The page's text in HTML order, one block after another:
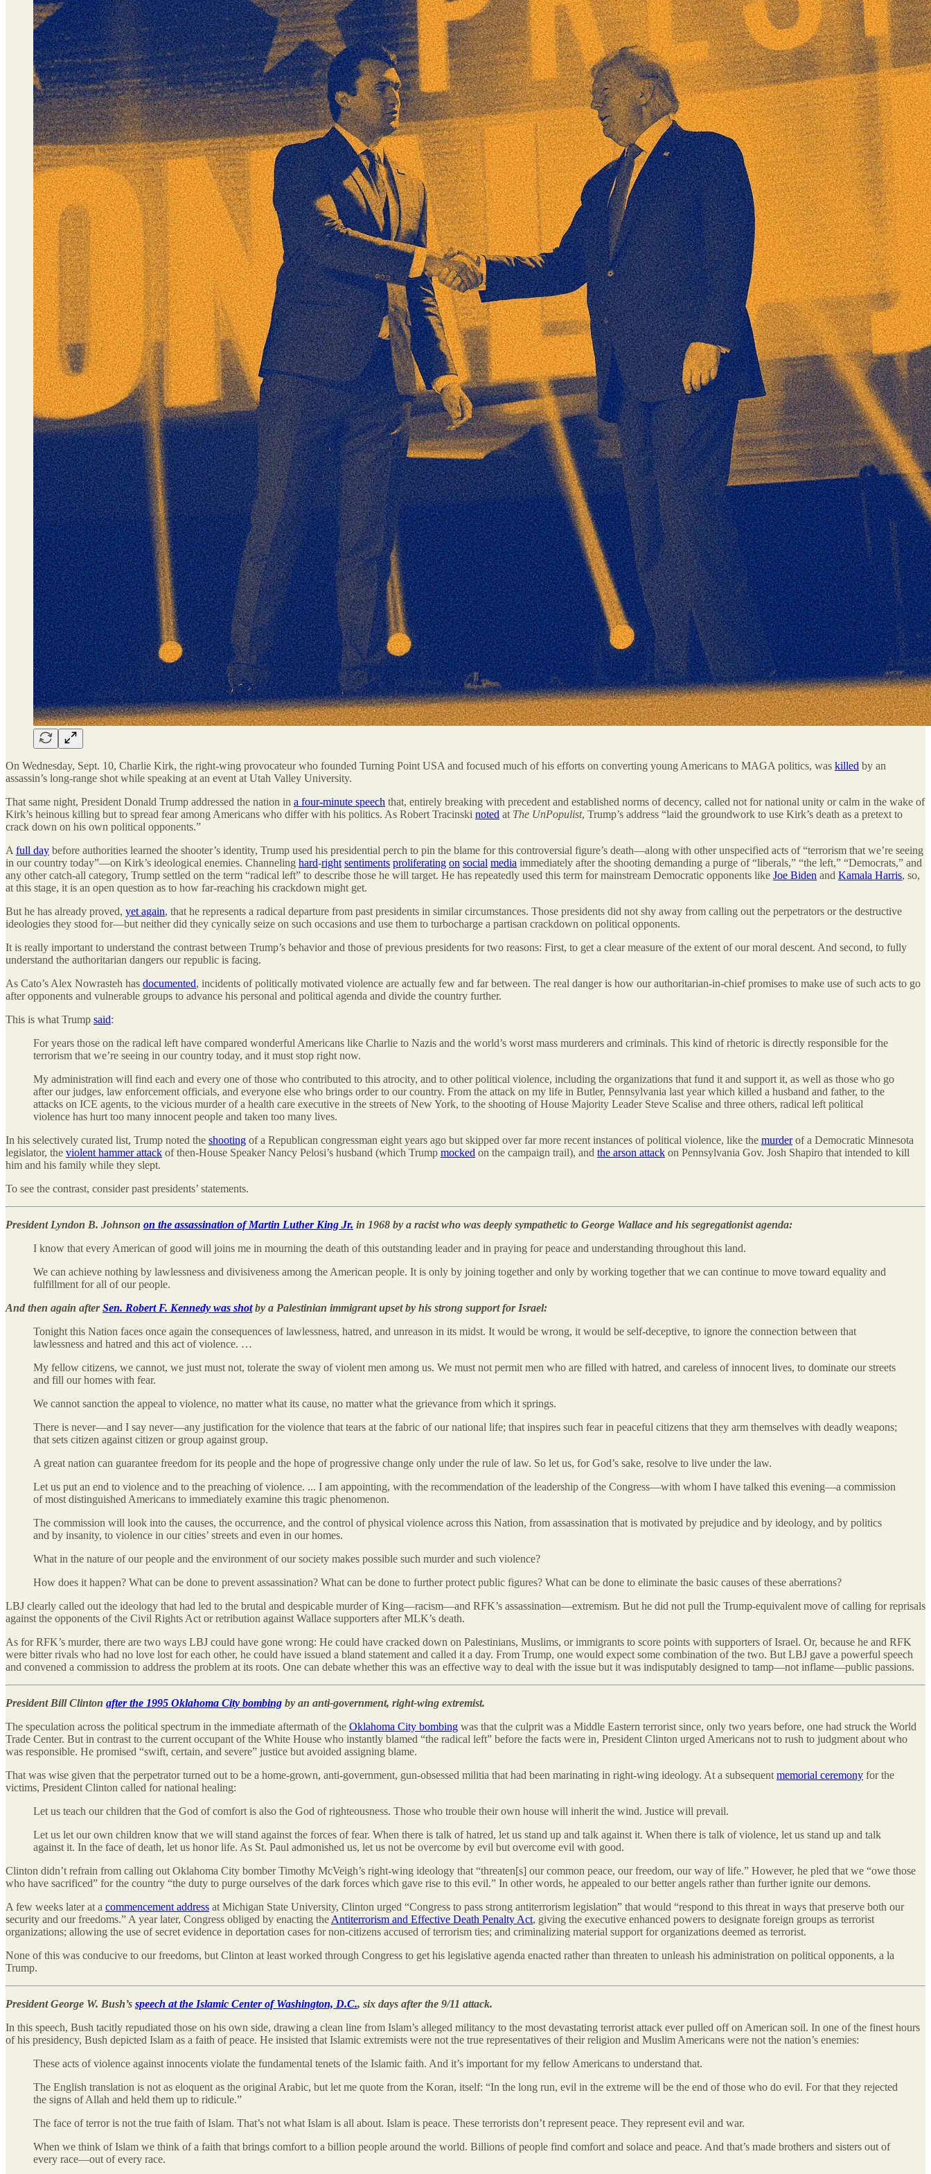
On Wednesday, Sept. 10, Charlie Kirk, the right-wing provocateur who founded Turning Point USA and focused much of his efforts on converting young Americans to MAGA politics, was killed by an
assassin’s long-range shot while speaking at an event at Utah Valley University.
That same night, President Donald Trump addressed the nation in a four-minute speech that, entirely breaking with precedent and established norms of decency, called not for national unity or calm in the wake of
Kirk’s heinous killing but to spread fear among Americans who differ with his politics. As Robert Tracinski noted at The UnPopulist, Trump’s address “laid the groundwork to use Kirk’s death as a pretext to
crack down on his own political opponents.”
A full day before authorities learned the shooter’s identity, Trump used his presidential perch to pin the blame for this controversial figure’s death—along with other unspecified acts of “terrorism that we’re seeing
in our country today”—on Kirk’s ideological enemies. Channeling hard-right sentiments proliferating on social media immediately after the shooting demanding a purge of “liberals,” “the left,” “Democrats,” and
any other catch-all category, Trump settled on the term “radical left” to describe those he will target. He has repeatedly used this term for mainstream Democratic opponents like Joe Biden and Kamala Harris, so,
at this stage, it is an open question as to how far-reaching his crackdown might get.
But he has already proved, yet again, that he represents a radical departure from past presidents in similar circumstances. Those presidents did not shy away from calling out the perpetrators or the destructive
ideologies they stood for—but neither did they cynically seize on such occasions and use them to turbocharge a partisan crackdown on political opponents.
It is really important to understand the contrast between Trump’s behavior and those of previous presidents for two reasons: First, to get a clear measure of the extent of our moral descent. And second, to fully
understand the authoritarian dangers our republic is facing.
As Cato’s Alex Nowrasteh has documented, incidents of politically motivated violence are actually few and far between. The real danger is how our authoritarian-in-chief promises to make use of such acts to go
after opponents and vulnerable groups to advance his personal and political agenda and divide the country further.
This is what Trump said:
For years those on the radical left have compared wonderful Americans like Charlie to Nazis and the world’s worst mass murderers and criminals. This kind of rhetoric is directly responsible for the
terrorism that we’re seeing in our country today, and it must stop right now.
My administration will find each and every one of those who contributed to this atrocity, and to other political violence, including the organizations that fund it and support it, as well as those who go
after our judges, law enforcement officials, and everyone else who brings order to our country. From the attack on my life in Butler, Pennsylvania last year which killed a husband and father, to the
attacks on ICE agents, to the vicious murder of a health care executive in the streets of New York, to the shooting of House Majority Leader Steve Scalise and three others, radical left political
violence has hurt too many innocent people and taken too many lives.
In his selectively curated list, Trump noted the shooting of a Republican congressman eight years ago but skipped over far more recent instances of political violence, like the murderof a Democratic Minnesota
legislator, the violent hammer attack of then-House Speaker Nancy Pelosi’s husband (which Trump mocked on the campaign trail), and the arson attack on Pennsylvania Gov. Josh Shapiro that intended to kill
him and his family while they slept.
To see the contrast, consider past presidents’ statements.
President Lyndon B. Johnson on the assassination of Martin Luther King Jr. in 1968 by a racist who was deeply sympathetic to George Wallace and his segregationist agenda:
I know that every American of good will joins me in mourning the death of this outstanding leader and in praying for peace and understanding throughout this land.
We can achieve nothing by lawlessness and divisiveness among the American people. It is only by joining together and only by working together that we can continue to move toward equality and
fulfillment for all of our people.
And then again afterSen. Robert F. Kennedy was shotby a Palestinian immigrant upset by his strong support for Israel:
Tonight this Nation faces once again the consequences of lawlessness, hatred, and unreason in its midst. It would be wrong, it would be self-deceptive, to ignore the connection between that
lawlessness and hatred and this act of violence. …
My fellow citizens, we cannot, we just must not, tolerate the sway of violent men among us. We must not permit men who are filled with hatred, and careless of innocent lives, to dominate our streets
and fill our homes with fear.
We cannot sanction the appeal to violence, no matter what its cause, no matter what the grievance from which it springs.
There is never—and I say never—any justification for the violence that tears at the fabric of our national life; that inspires such fear in peaceful citizens that they arm themselves with deadly weapons;
that sets citizen against citizen or group against group.
A great nation can guarantee freedom for its people and the hope of progressive change only under the rule of law. So let us, for God’s sake, resolve to live under the law.
Let us put an end to violence and to the preaching of violence. ... I am appointing, with the recommendation of the leadership of the Congress—with whom I have talked this evening—a commission
of most distinguished Americans to immediately examine this tragic phenomenon.
The commission will look into the causes, the occurrence, and the control of physical violence across this Nation, from assassination that is motivated by prejudice and by ideology, and by politics
and by insanity, to violence in our cities’ streets and even in our homes.
What in the nature of our people and the environment of our society makes possible such murder and such violence?
How does it happen? What can be done to prevent assassination? What can be done to further protect public figures? What can be done to eliminate the basic causes of these aberrations?
LBJ clearly called out the ideology that had led to the brutal and despicable murder of King—racism—and RFK’s assassination—extremism. But he did not pull the Trump-equivalent move of calling for reprisals
against the opponents of the Civil Rights Act or retribution against Wallace supporters after MLK’s death.
As for RFK’s murder, there are two ways LBJ could have gone wrong: He could have cracked down on Palestinians, Muslims, or immigrants to score points with supporters of Israel. Or, because he and RFK
were bitter rivals who had no love lost for each other, he could have issued a bland statement and called it a day. From Trump, one would expect some combination of the two. But LBJ gave a powerful speech
and convened a commission to address the problem at its roots. One can debate whether this was an effective way to deal with the issue but it was indisputably designed to tamp—not inflame—public passions.
President Bill Clinton after the 1995 Oklahoma City bombing by an anti-government, right-wing extremist.
The speculation across the political spectrum in the immediate aftermath of the Oklahoma City bombing was that the culprit was a Middle Eastern terrorist since, only two years before, one had struck the World
Trade Center. But in contrast to the current occupant of the White House who instantly blamed “the radical left” before the facts were in, President Clinton urged Americans not to rush to judgment about who
was responsible. He promised “swift, certain, and severe” justice but avoided assigning blame.
That was wise given that the perpetrator turned out to be a home-grown, anti-government, gun-obsessed militia that had been marinating in right-wing ideology. At a subsequent memorial ceremony for the
victims, President Clinton called for national healing:
Let us teach our children that the God of comfort is also the God of righteousness. Those who trouble their own house will inherit the wind. Justice will prevail.
Let us let our own children know that we will stand against the forces of fear. When there is talk of hatred, let us stand up and talk against it. When there is talk of violence, let us stand up and talk
against it. In the face of death, let us honor life. As St. Paul admonished us, let us not be overcome by evil but overcome evil with good.
Clinton didn’t refrain from calling out Oklahoma City bomber Timothy McVeigh’s right-wing ideology that “threaten[s] our common peace, our freedom, our way of life.” However, he pled that we “owe those
who have sacrificed” for the country “the duty to purge ourselves of the dark forces which gave rise to this evil.” In other words, he appealed to our better angels rather than further ignite our demons.
A few weeks later at a commencement address at Michigan State University, Clinton urged “Congress to pass strong antiterrorism legislation” that would “respond to this threat in ways that preserve both our
security and our freedoms.” A year later, Congress obliged by enacting the Antiterrorism and Effective Death Penalty Act, giving the executive enhanced powers to designate foreign groups as terrorist
organizations; allowing the use of secret evidence in deportation cases for non-citizens accused of terrorism ties; and criminalizing material support for organizations deemed as terrorist.
None of this was conducive to our freedoms, but Clinton at least worked through Congress to get his legislative agenda enacted rather than threaten to unleash his administration on political opponents, a la
Trump.
President George W. Bush’s speech at the Islamic Center of Washington, D.C., six days after the 9/11 attack.
In this speech, Bush tacitly repudiated those on his own side, drawing a clean line from Islam’s alleged militancy to the most devastating terrorist attack ever pulled off on American soil. In one of the finest hours
of his presidency, Bush depicted Islam as a faith of peace. He insisted that Islamic extremists were not the true representatives of their religion and Muslim Americans were not the nation’s enemies:
These acts of violence against innocents violate the fundamental tenets of the Islamic faith. And it’s important for my fellow Americans to understand that.
The English translation is not as eloquent as the original Arabic, but let me quote from the Koran, itself: “In the long run, evil in the extreme will be the end of those who do evil. For that they rejected
the signs of Allah and held them up to ridicule.”
The face of terror is not the true faith of Islam. That’s not what Islam is all about. Islam is peace. These terrorists don’t represent peace. They represent evil and war.
When we think of Islam we think of a faith that brings comfort to a billion people around the world. Billions of people find comfort and solace and peace. And that’s made brothers and sisters out of
every race—out of every race.